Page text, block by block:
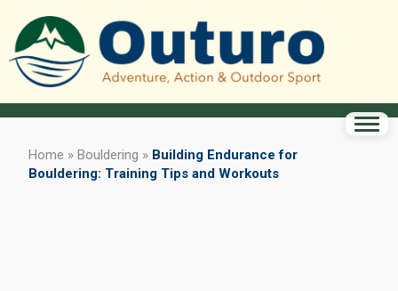
Home » Bouldering » Building Endurance for
Bouldering: Training Tips and Workouts